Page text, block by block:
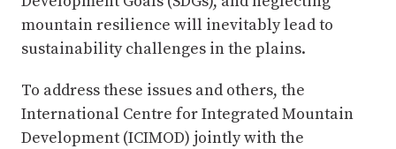
mountain resilience will inevitably lead to
sustainability challenges in the plains.
To address these issues and others, the
International Centre for Integrated Mountain
Development (ICIMOD) jointly with the